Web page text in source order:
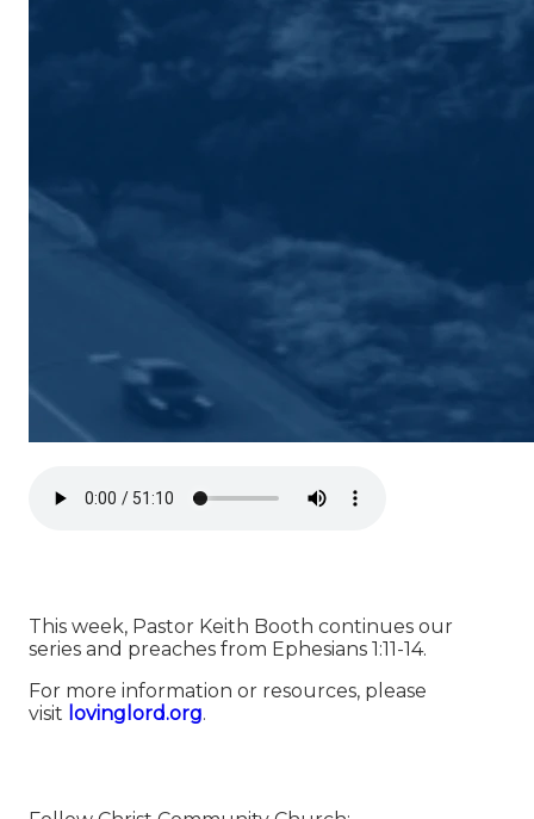
This week, Pastor Keith Booth continues our
series and preaches from Ephesians 1:11-14.
For more information or resources, please
visit ⁠⁠⁠⁠⁠⁠⁠⁠⁠⁠⁠⁠⁠⁠⁠⁠⁠⁠⁠⁠⁠⁠⁠⁠⁠⁠⁠⁠⁠⁠⁠⁠⁠⁠⁠⁠⁠⁠⁠⁠⁠⁠⁠⁠⁠⁠⁠⁠⁠lovinglord.org⁠⁠⁠⁠⁠⁠⁠⁠⁠⁠⁠⁠⁠⁠⁠⁠⁠⁠⁠⁠⁠⁠⁠⁠⁠⁠⁠⁠⁠⁠⁠⁠⁠⁠⁠⁠⁠⁠⁠⁠⁠⁠⁠⁠⁠⁠⁠⁠⁠.